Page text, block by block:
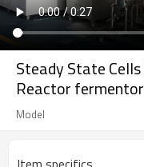
Steady State
Reactor
Model